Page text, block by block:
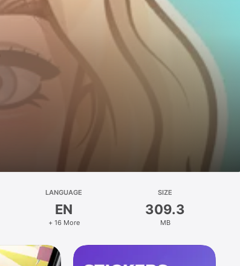
LANGUAGE
EN
+ 16 More
SIZE
309.3
MB